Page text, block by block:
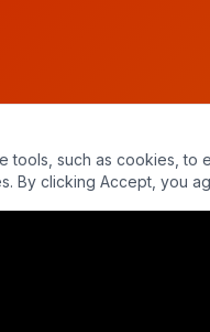
- Len Kasten
tools, such as cookies, to
By clicking Accept, you